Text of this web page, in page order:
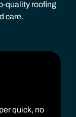
quality roofing
care.
quick, no